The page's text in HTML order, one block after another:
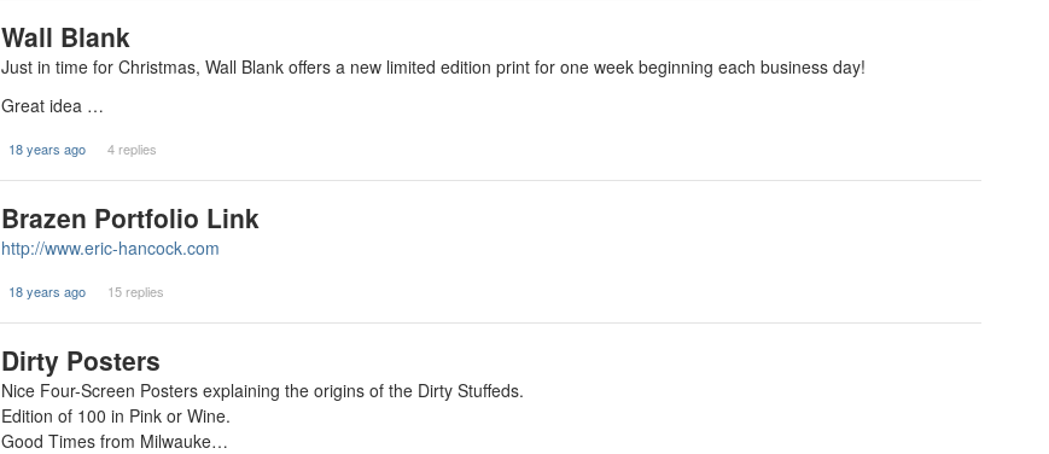
Wall Blank
Just in time for Christmas, Wall Blank offers a new limited edition print for one week beginning each business day!
Great idea …
18 years ago 4 replies
Brazen Portfolio Link
http://www.eric-hancock.com
18 years ago 15 replies
Dirty Posters
Nice Four-Screen Posters explaining the origins of the Dirty Stuffeds.
Edition of 100 in Pink or Wine.
Good Times from Milwauke…